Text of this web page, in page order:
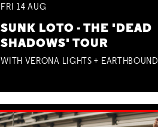
FRI 14AUG
SUNK LOTO - THE 'DEAD
SHADOWS' TOUR
WITH VERONA LIGHTS + EARTHBOUND